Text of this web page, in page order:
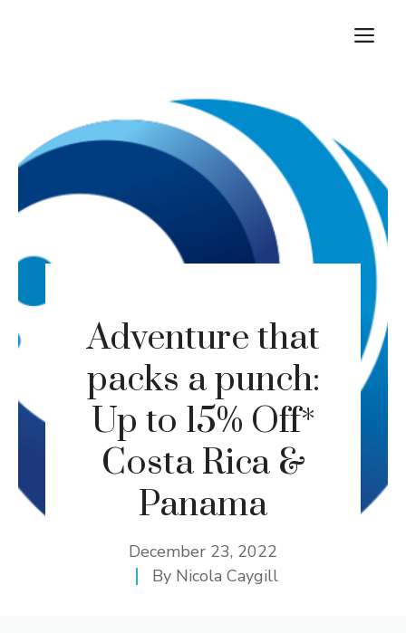
Adventure that
packs a punch:
Up to 15% Off*
Costa Rica &
Panama
December 23, 2022
By Nicola Caygill